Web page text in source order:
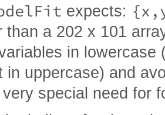
expects:
than a 202 x 101
in lowercase
in uppercase) and
special need for